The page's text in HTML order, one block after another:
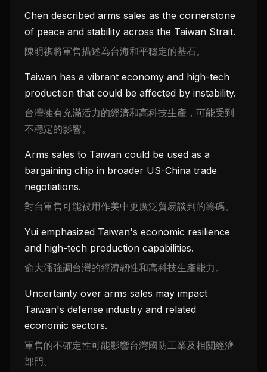
Chen described arms sales as the cornerstone
of peace and stability across the Taiwan Strait.
陳明祺將軍售描述為台海和平穩定的基石。
Taiwan has a vibrant economy and high-tech
production that could be affected by instability.
台灣擁有充滿活力的經濟和高科技生產，可能受到
不穩定的影響。
Arms sales to Taiwan could be used as a
bargaining chip in broader US-China trade
negotiations.
對台軍售可能被用作美中更廣泛貿易談判的籌碼。
Yui emphasized Taiwan's economic resilience
and high-tech production capabilities.
俞大㵢強調台灣的經濟韌性和高科技生產能力。
Uncertainty over arms sales may impact
Taiwan's defense industry and related
economic sectors.
軍售的不確定性可能影響台灣國防工業及相關經濟
部門。